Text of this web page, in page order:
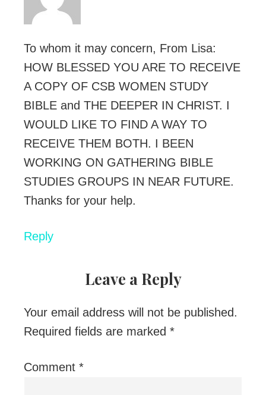
To whom it may concern, From Lisa:
HOW BLESSED YOU ARE TO RECEIVE
A COPY OF CSB WOMEN STUDY
BIBLE and THE DEEPER IN CHRIST. I
WOULD LIKE TO FIND A WAY TO
RECEIVE THEM BOTH. I BEEN
WORKING ON GATHERING BIBLE
STUDIES GROUPS IN NEAR FUTURE.
Thanks for your help.
Reply
Leave a Reply
Your email address will not be published.
Required fields are marked *
Comment *